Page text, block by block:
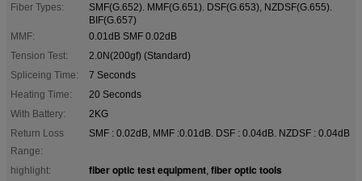
Fiber Types:
SMF(G.652). MMF(G.651). DSF(G.653), NZDSF(G.655).
BIF(G.657)
MMF:
0.01dB SMF 0.02dB
Tension Test:
2.0N(200gf) (Standard)
Spliceing Time:
7 Seconds
Heating Time:
20 Seconds
With Battery:
2KG
Return Loss
Range:
SMF : 0.02dB, MMF :0.01dB. DSF : 0.04dB. NZDSF : 0.04dB
highlight: fiber optic test equipment, fiber optic tools